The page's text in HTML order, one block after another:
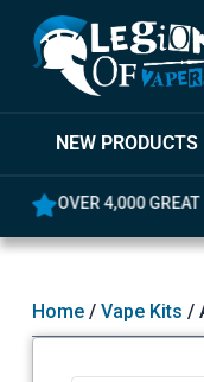
NEW PRODUCTS
OVER 4,000 GREAT
Home/ Vape Kits /